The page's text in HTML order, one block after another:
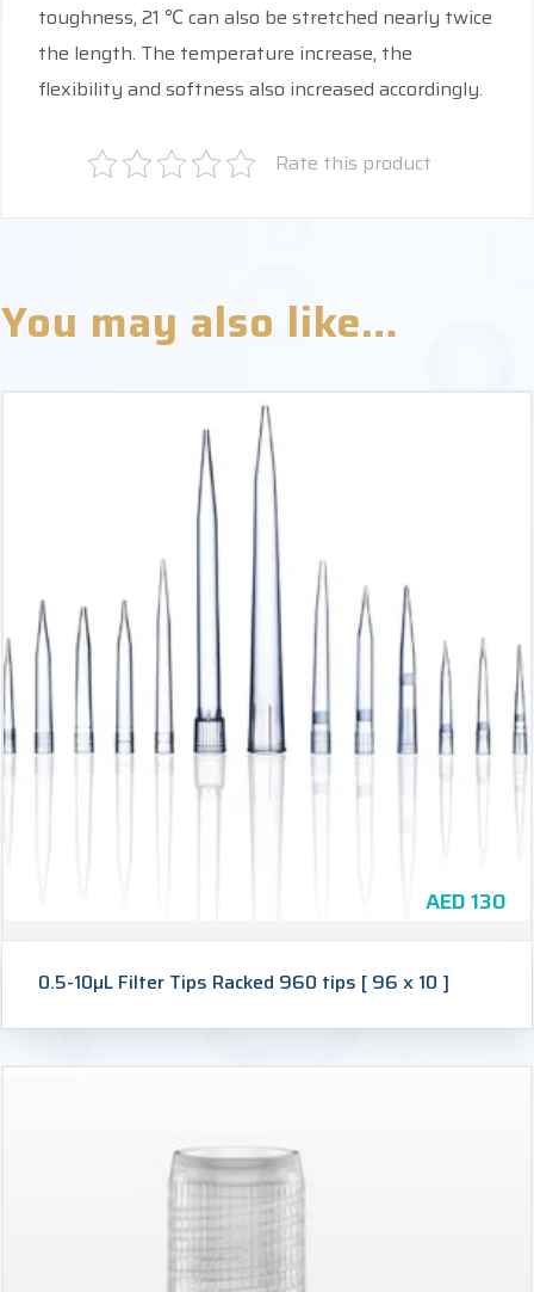
toughness, 21 ℃ can also be stretched nearly twice
the length. The temperature increase, the
flexibility and softness also increased accordingly.
Rate this product
You may also like…
AED130
0.5-10µL Filter Tips Racked 960 tips [ 96 x 10 ]